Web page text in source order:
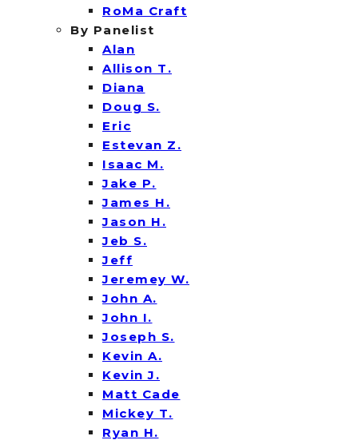
RoMa Craft
By Panelist
Alan
Allison T.
Diana
Doug S.
Eric
Estevan Z.
Isaac M.
Jake P.
James H.
Jason H.
Jeb S.
Jeff
Jeremey W.
John A.
John I.
Joseph S.
Kevin A.
Kevin J.
Matt Cade
Mickey T.
Ryan H.